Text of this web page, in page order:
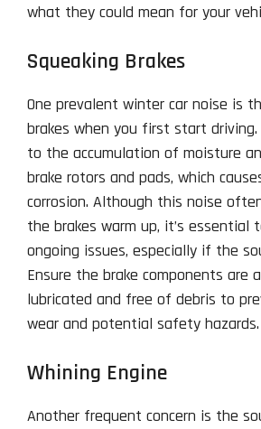
what they could mean for your
Squeaking Brakes
One prevalent winter car noise is
brakes when you first start driving.
to the accumulation of moisture
brake rotors and pads, which
corrosion. Although this noise
the brakes warm up, it’s essential
ongoing issues, especially if the
Ensure the brake components are
lubricated and free of debris to
wear and potential safety hazards.
Whining Engine
Another frequent concern is the